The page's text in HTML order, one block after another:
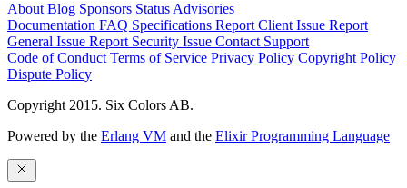
About Blog Sponsors Status Advisories
Documentation FAQ Specifications Report Client Issue Report
General Issue Report Security Issue Contact Support
Code of Conduct Terms of Service Privacy Policy Copyright Policy
Dispute Policy
Copyright 2015. Six Colors AB.
Powered by the Erlang VM and the Elixir Programming Language